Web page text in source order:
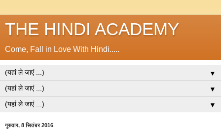
THE HINDI ACADEMY
Come, Fall in Love With Hindi.....
▼
▼
▼
गुरुवार, 8 सितंबर 2016